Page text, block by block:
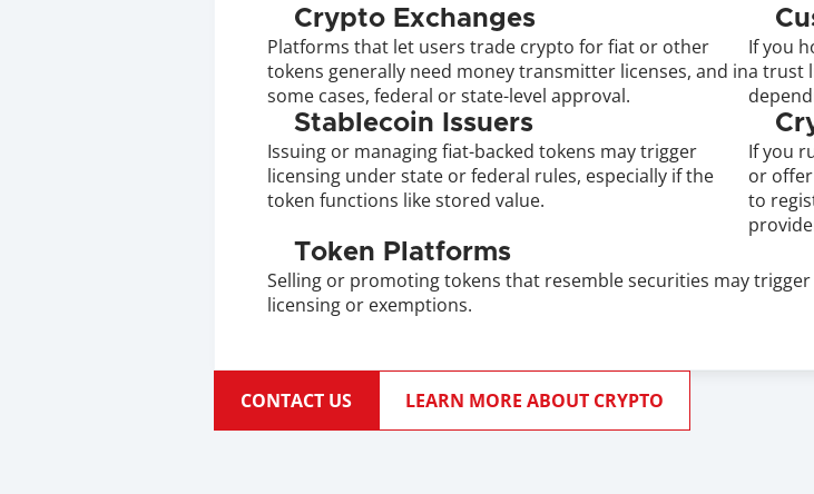
Crypto Exchanges
Platforms that let users trade crypto for fiat or other
tokens generally need money transmitter licenses, and in
some cases, federal or state-level approval.
If you
a trust
Stablecoin Issuers
Issuing or managing fiat-backed tokens may trigger
licensing under state or federal rules, especially if the
token functions like stored value.
If you
or
to
Token Platforms
Selling or promoting tokens that resemble securities may
licensing or exemptions.
CONTACT US LEARN MORE ABOUT CRYPTO